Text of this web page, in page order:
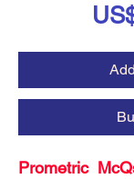
Prometric